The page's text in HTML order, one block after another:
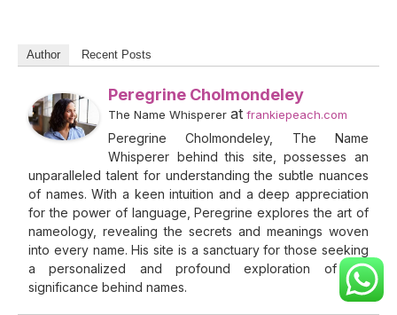
Author Recent Posts
Peregrine Cholmondeley
The Name Whisperer at frankiepeach.com
Peregrine Cholmondeley, The Name
Whisperer behind this site, possesses an
unparalleled talent for understanding the subtle nuances
of names. With a keen intuition and a deep appreciation
for the power of language, Peregrine explores the art of
nameology, revealing the secrets and meanings woven
into every name. His site is a sanctuary for those seeking
a personalized and profound exploration of the
significance behind names.